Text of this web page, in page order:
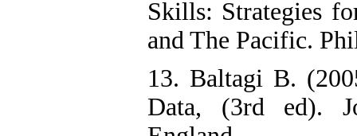
Skills: Strategies
and The Pacific.
13. Baltagi B.
Data, (3rd ed).